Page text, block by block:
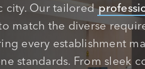
city. Our tailored
match the diverse
every establishment
standards. From sleek